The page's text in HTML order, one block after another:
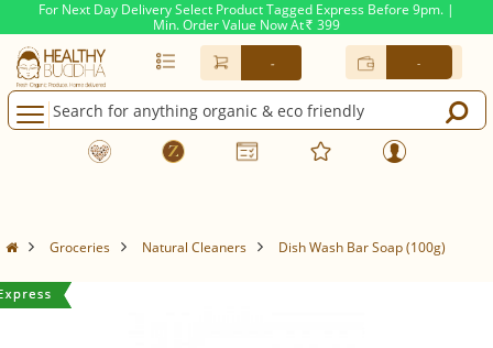
For Next Day Delivery Select Product Tagged Express Before 9pm. |
Min. Order Value Now At Rs. 399
- -
Groceries Natural Cleaners Dish Wash Bar Soap (100g)